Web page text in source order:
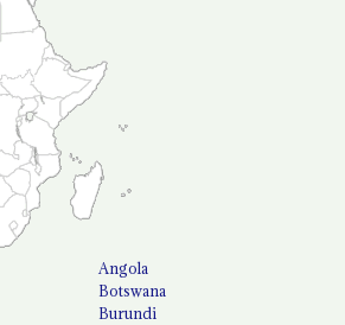
Angola
Botswana
Burundi